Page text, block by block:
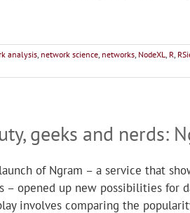
analysis, network science, networks, NodeXL, R,
geeks and nerds:
of Ngram – a service that
– opened up new possibilities for
involves comparing the